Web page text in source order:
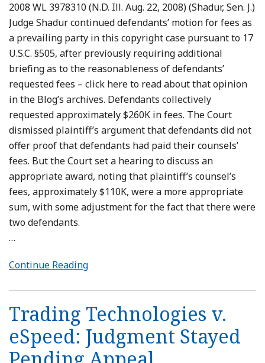
2008 WL 3978310 (N.D. Ill. Aug. 22, 2008) (Shadur, Sen. J.)
Judge Shadur continued defendants’ motion for fees as
a prevailing party in this copyright case pursuant to 17
U.S.C. §505, after previously requiring additional
briefing as to the reasonableness of defendants’
requested fees – click here to read about that opinion
in the Blog’s archives. Defendants collectively
requested approximately $260K in fees. The Court
dismissed plaintiff’s argument that defendants did not
offer proof that defendants had paid their counsels’
fees. But the Court set a hearing to discuss an
appropriate award, noting that plaintiff’s counsel’s
fees, approximately $110K, were a more appropriate
sum, with some adjustment for the fact that there were
two defendants.
…
Continue Reading
Trading Technologies v.
eSpeed: Judgment Stayed